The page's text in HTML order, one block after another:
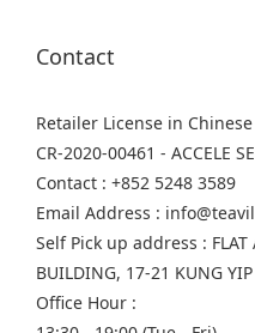
Contact
Retailer License in
CR-2020-00461 - ACCELE
Contact : +852 5248 3589
Email Address :
Self Pick up address : FLAT
BUILDING, 17-21 KUNG
Office Hour :